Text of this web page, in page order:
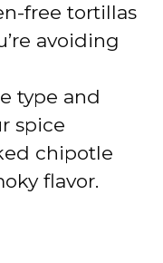
free tortillas
avoiding
type and
spice
chipotle
flavor.